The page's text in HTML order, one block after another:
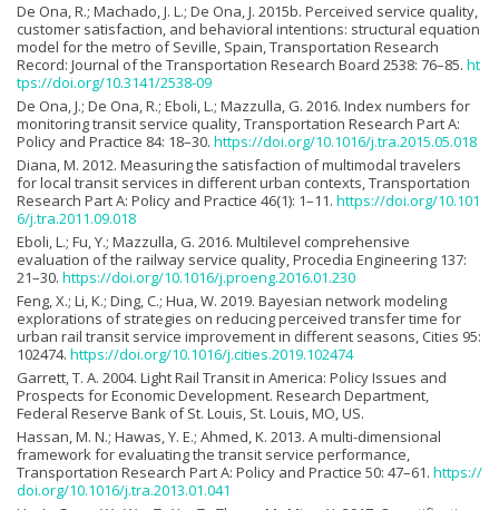
De Ona, R.; Machado, J. L.; De Ona, J. 2015b. Perceived service quality,
customer satisfaction, and behavioral intentions: structural equation
model for the metro of Seville, Spain, Transportation Research
Record: Journal of the Transportation Research Board 2538: 76–85. ht
tps://doi.org/10.3141/2538-09
De Ona, J.; De Ona, R.; Eboli, L.; Mazzulla, G. 2016. Index numbers for
monitoring transit service quality, Transportation Research Part A:
Policy and Practice 84: 18–30. https://doi.org/10.1016/j.tra.2015.05.018
Diana, M. 2012. Measuring the satisfaction of multimodal travelers
for local transit services in different urban contexts, Transportation
Research Part A: Policy and Practice 46(1): 1–11. https://doi.org/10.101
6/j.tra.2011.09.018
Eboli, L.; Fu, Y.; Mazzulla, G. 2016. Multilevel comprehensive
evaluation of the railway service quality, Procedia Engineering 137:
21–30. https://doi.org/10.1016/j.proeng.2016.01.230
Feng, X.; Li, K.; Ding, C.; Hua, W. 2019. Bayesian network modeling
explorations of strategies on reducing perceived transfer time for
urban rail transit service improvement in different seasons, Cities 95:
102474. https://doi.org/10.1016/j.cities.2019.102474
Garrett, T. A. 2004. Light Rail Transit in America: Policy Issues and
Prospects for Economic Development. Research Department,
Federal Reserve Bank of St. Louis, St. Louis, MO, US.
Hassan, M. N.; Hawas, Y. E.; Ahmed, K. 2013. A multi-dimensional
framework for evaluating the transit service performance,
Transportation Research Part A: Policy and Practice 50: 47–61. https://
doi.org/10.1016/j.tra.2013.01.041